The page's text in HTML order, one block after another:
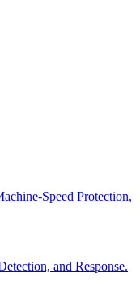
Speed Protection,
and Response.